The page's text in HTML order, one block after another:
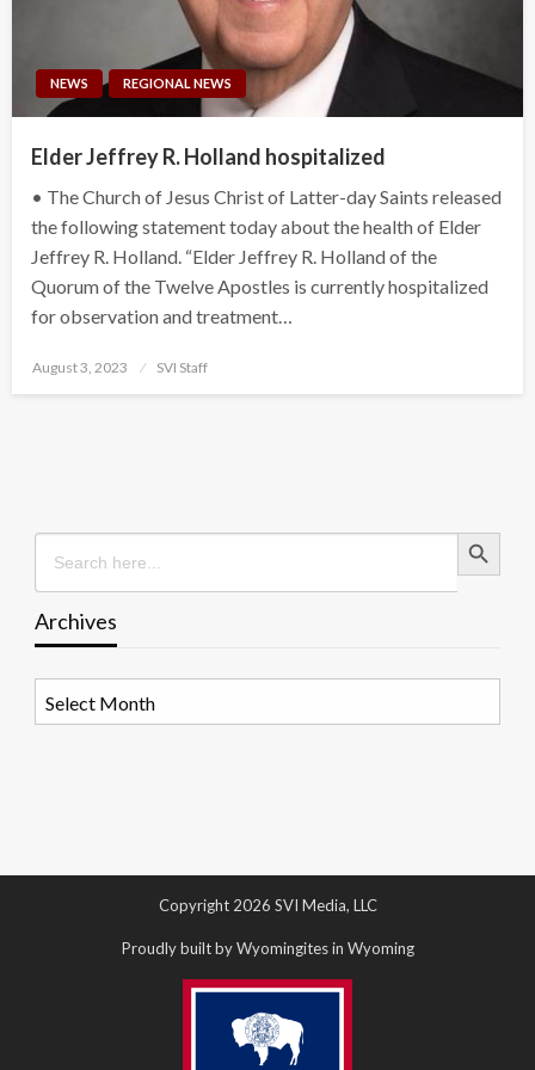
NEWS REGIONAL NEWS
Elder Jeffrey R. Holland hospitalized
• The Church of Jesus Christ of Latter-day Saints released
the following statement today about the health of Elder
Jeffrey R. Holland. “Elder Jeffrey R. Holland of the
Quorum of the Twelve Apostles is currently hospitalized
for observation and treatment…
Posted
August 3, 2023 SVI Staff
Search
for:
Search Button
Archives
Copyright 2026 SVI Media, LLC
Proudly built by Wyomingites in Wyoming